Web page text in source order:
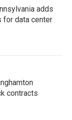
adds
for data center
contracts